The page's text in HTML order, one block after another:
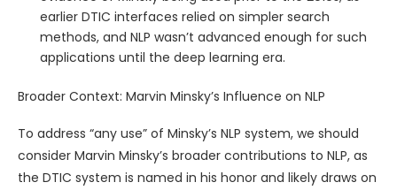
earlier DTIC interfaces relied on simpler search
methods, and NLP wasn’t advanced enough for such
applications until the deep learning era.
Broader Context: Marvin Minsky’s Influence on NLP
To address “any use” of Minsky’s NLP system, we should
consider Marvin Minsky’s broader contributions to NLP, as
the DTIC system is named in his honor and likely draws on